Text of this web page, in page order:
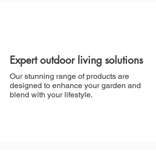
Expert outdoor living solutions
Our stunning range of products are
designed to enhance your garden and
blend with your lifestyle.